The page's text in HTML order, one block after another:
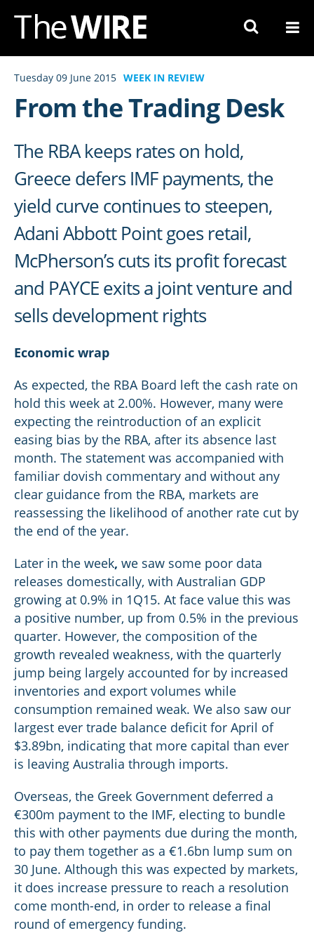
Skip
Content
Tuesday 09 June 2015 WEEK IN REVIEW
From the Trading Desk
The RBA keeps rates on hold,
Greece defers IMF payments, the
yield curve continues to steepen,
Adani Abbott Point goes retail,
McPherson’s cuts its profit forecast
and PAYCE exits a joint venture and
sells development rights
Economic wrap
As expected, the RBA Board left the cash rate on
hold this week at 2.00%. However, many were
expecting the reintroduction of an explicit
easing bias by the RBA, after its absence last
month. The statement was accompanied with
familiar dovish commentary and without any
clear guidance from the RBA, markets are
reassessing the likelihood of another rate cut by
the end of the year.
Later in the week, we saw some poor data
releases domestically, with Australian GDP
growing at 0.9% in 1Q15. At face value this was
a positive number, up from 0.5% in the previous
quarter. However, the composition of the
growth revealed weakness, with the quarterly
jump being largely accounted for by increased
inventories and export volumes while
consumption remained weak. We also saw our
largest ever trade balance deficit for April of
$3.89bn, indicating that more capital than ever
is leaving Australia through imports.
Overseas, the Greek Government deferred a
€300m payment to the IMF, electing to bundle
this with other payments due during the month,
to pay them together as a €1.6bn lump sum on
30 June. Although this was expected by markets,
it does increase pressure to reach a resolution
come month-end, in order to release a final
round of emergency funding.